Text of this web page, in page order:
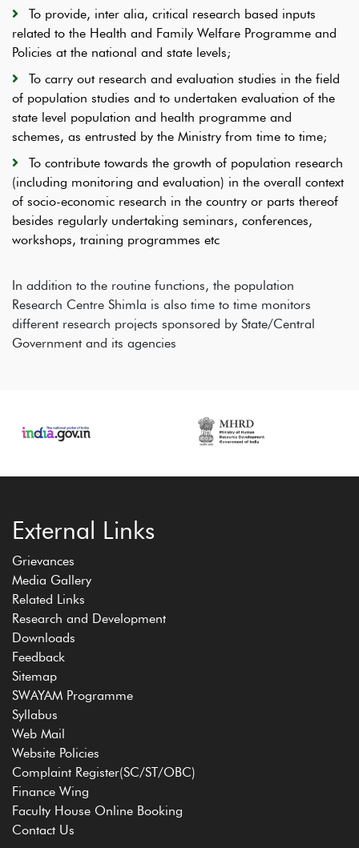
To provide, inter alia, critical research based inputs
related to the Health and Family Welfare Programme and
Policies at the national and state levels;
To carry out research and evaluation studies in the field
of population studies and to undertaken evaluation of the
state level population and health programme and
schemes, as entrusted by the Ministry from time to time;
To contribute towards the growth of population research
(including monitoring and evaluation) in the overall context
of socio-economic research in the country or parts thereof
besides regularly undertaking seminars, conferences,
workshops, training programmes etc
In addition to the routine functions, the population
Research Centre Shimla is also time to time monitors
different research projects sponsored by State/Central
Government and its agencies
External Links
Grievances
Media Gallery
Related Links
Research and Development
Downloads
Feedback
Sitemap
SWAYAM Programme
Syllabus
Web Mail
Website Policies
Complaint Register(SC/ST/OBC)
Finance Wing
Faculty House Online Booking
Contact Us